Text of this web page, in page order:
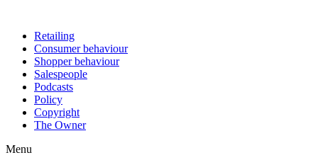
Retailing
Consumer behaviour
Shopper behaviour
Salespeople
Podcasts
Policy
Copyright
The Owner
Menu